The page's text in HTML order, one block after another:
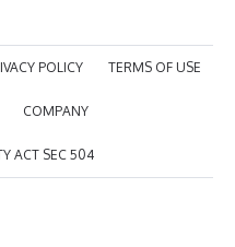
POLICY TERMS OF USE
COMPANY
ACT SEC 504